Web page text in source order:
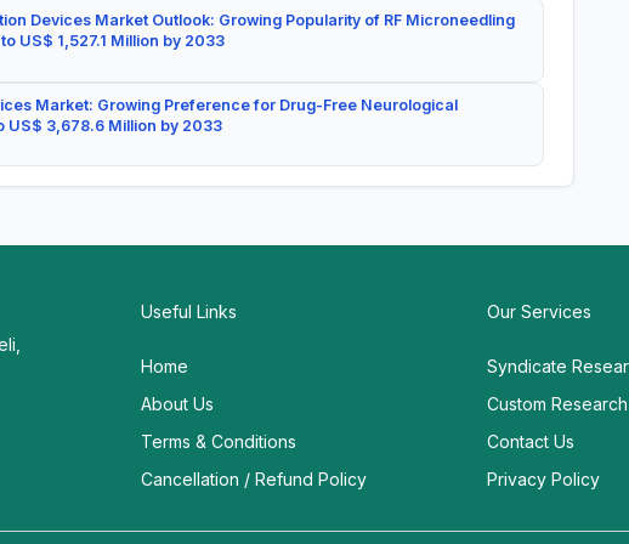
Devices Market Outlook: Growing Popularity of RF Microneedling
US$ 1,527.1 Million by 2033
Market: Growing Preference for Drug-Free Neurological
US$ 3,678.6 Million by 2033
Useful Links
Home
About Us
Terms & Conditions
Cancellation / Refund Policy
Our Services
Syndicate
Custom Research
Contact Us
Privacy Policy